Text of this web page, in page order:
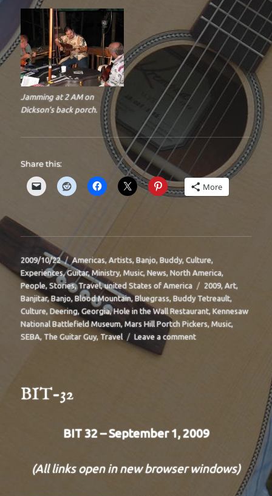
Jamming at 2 AM on
Dickson’s back porch.
Share this:
More
Posted
on
2009/10/22 Categories
Americas,Artists,Banjo,Buddy,Culture,
Experiences,Guitar,Ministry,Music,News,North America,
People,Stories,Travel,united States of America Tags
2009,Art,
Banjitar,Banjo,Blood Mountain,Bluegrass,Buddy Tetreault,
Culture,Deering,Georgia,Hole in the Wall Restaurant,Kennesaw
National Battlefield Museum,Mars Hill Portch Pickers,Music,
SEBA,The Guitar Guy, Travel Leave a commenton
BIT-32
BIT 32 – September 1, 2009
(All links open in new browser windows)